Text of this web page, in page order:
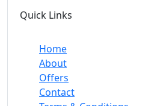
Quick Links
Home
About
Offers
Contact